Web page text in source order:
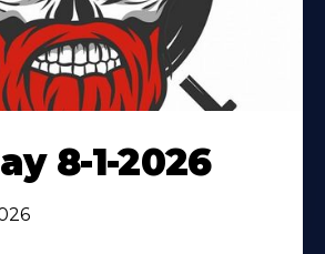
8-1-2026